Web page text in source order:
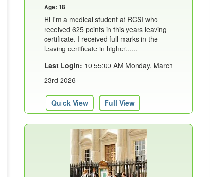
Age: 18
Hi I'm a medical student at RCSI who
received 625 points in this years leaving
certificate. I received full marks in the
leaving certificate in higher......
Last Login: 10:55:00 AM Monday, March
23rd 2026
Quick View Full View